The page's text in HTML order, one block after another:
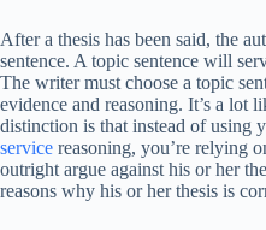
After a thesis has been said, the
sentence. A topic sentence will
The writer must choose a topic
evidence and reasoning. It’s a lot
distinction is that instead of using
service reasoning, you’re relying
outright argue against his or her
reasons why his or her thesis is